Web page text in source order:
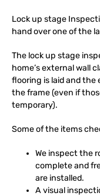
Lock up stage
hand over one of the
The lock up stage
home’s external wall
flooring is laid and the
the frame (even if
temporary).
Some of the items
We inspect the
complete and
are installed.
A visual